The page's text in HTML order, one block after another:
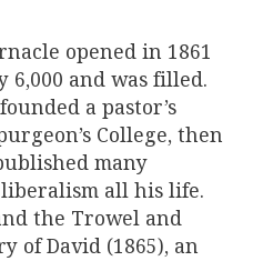
opened in 1861
6,000 and was filled.
a pastor’s
College, then
many
liberalism all his life.
the Trowel and
of David (1865), an